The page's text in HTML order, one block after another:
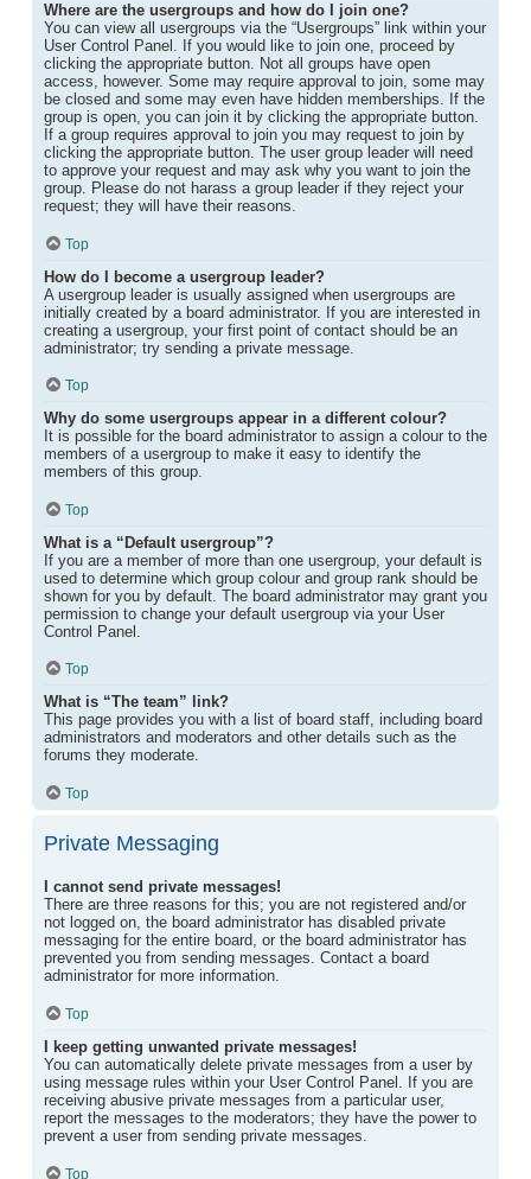
Where are the usergroups and how do I join one?
You can view all usergroups via the “Usergroups” link within your
User Control Panel. If you would like to join one, proceed by
clicking the appropriate button. Not all groups have open
access, however. Some may require approval to join, some may
be closed and some may even have hidden memberships. If the
group is open, you can join it by clicking the appropriate button.
If a group requires approval to join you may request to join by
clicking the appropriate button. The user group leader will need
to approve your request and may ask why you want to join the
group. Please do not harass a group leader if they reject your
request; they will have their reasons.
Top
How do I become a usergroup leader?
A usergroup leader is usually assigned when usergroups are
initially created by a board administrator. If you are interested in
creating a usergroup, your first point of contact should be an
administrator; try sending a private message.
Top
Why do some usergroups appear in a different colour?
It is possible for the board administrator to assign a colour to the
members of a usergroup to make it easy to identify the
members of this group.
Top
What is a “Default usergroup”?
If you are a member of more than one usergroup, your default is
used to determine which group colour and group rank should be
shown for you by default. The board administrator may grant you
permission to change your default usergroup via your User
Control Panel.
Top
What is “The team” link?
This page provides you with a list of board staff, including board
administrators and moderators and other details such as the
forums they moderate.
Top
Private Messaging
I cannot send private messages!
There are three reasons for this; you are not registered and/or
not logged on, the board administrator has disabled private
messaging for the entire board, or the board administrator has
prevented you from sending messages. Contact a board
administrator for more information.
Top
I keep getting unwanted private messages!
You can automatically delete private messages from a user by
using message rules within your User Control Panel. If you are
receiving abusive private messages from a particular user,
report the messages to the moderators; they have the power to
prevent a user from sending private messages.
Top